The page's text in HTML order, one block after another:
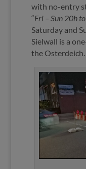
with no-entry
“Fri – Sun 20h
Saturday and
Sielwall is a
the Osterdeich.